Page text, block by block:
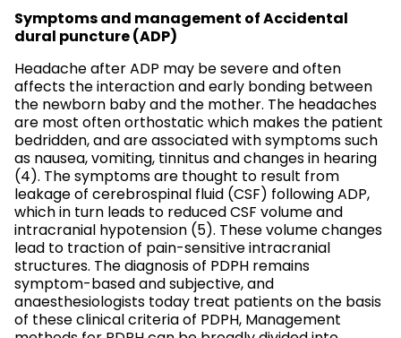
Symptoms and management of Accidental
dural puncture (ADP)
Headache after ADP may be severe and often
affects the interaction and early bonding between
the newborn baby and the mother. The headaches
are most often orthostatic which makes the patient
bedridden, and are associated with symptoms such
as nausea, vomiting, tinnitus and changes in hearing
(4). The symptoms are thought to result from
leakage of cerebrospinal fluid (CSF) following ADP,
which in turn leads to reduced CSF volume and
intracranial hypotension (5). These volume changes
lead to traction of pain-sensitive intracranial
structures. The diagnosis of PDPH remains
symptom-based and subjective, and
anaesthesiologists today treat patients on the basis
of these clinical criteria of PDPH, Management